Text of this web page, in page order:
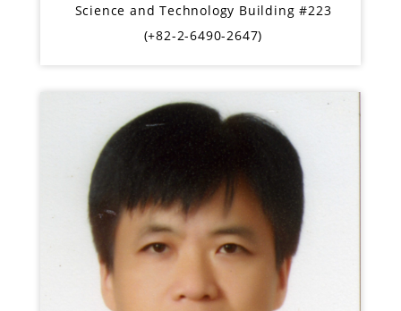
Science and Technology Building #223
(+82-2-6490-2647)